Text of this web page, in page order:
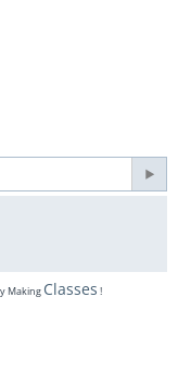
Making Classes !